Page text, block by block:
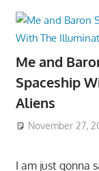
Me and
Spaceship
Aliens
November 27,
I am just gonna